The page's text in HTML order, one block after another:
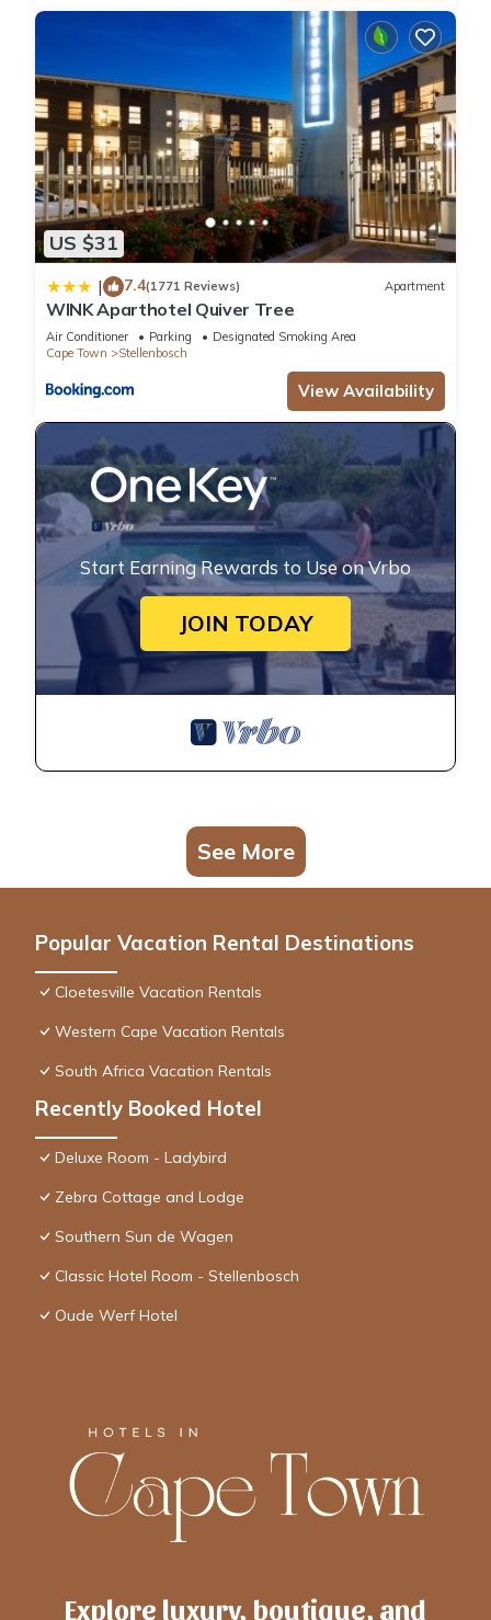
US $31
| 7.4(1771 Reviews) Apartment
WINK Aparthotel Quiver Tree
Air Conditioner Parking
Designated Smoking Area
Cape Town
Stellenbosch
View Availability
Start Earning Rewards to Use on Vrbo
JOIN TODAY
See More
Popular Vacation Rental Destinations
Cloetesville Vacation Rentals
Western Cape Vacation Rentals
South Africa Vacation Rentals
Recently Booked Hotel
Deluxe Room - Ladybird
Zebra Cottage and Lodge
Southern Sun de Wagen
Classic Hotel Room - Stellenbosch
Oude Werf Hotel
Explore luxury, boutique, and